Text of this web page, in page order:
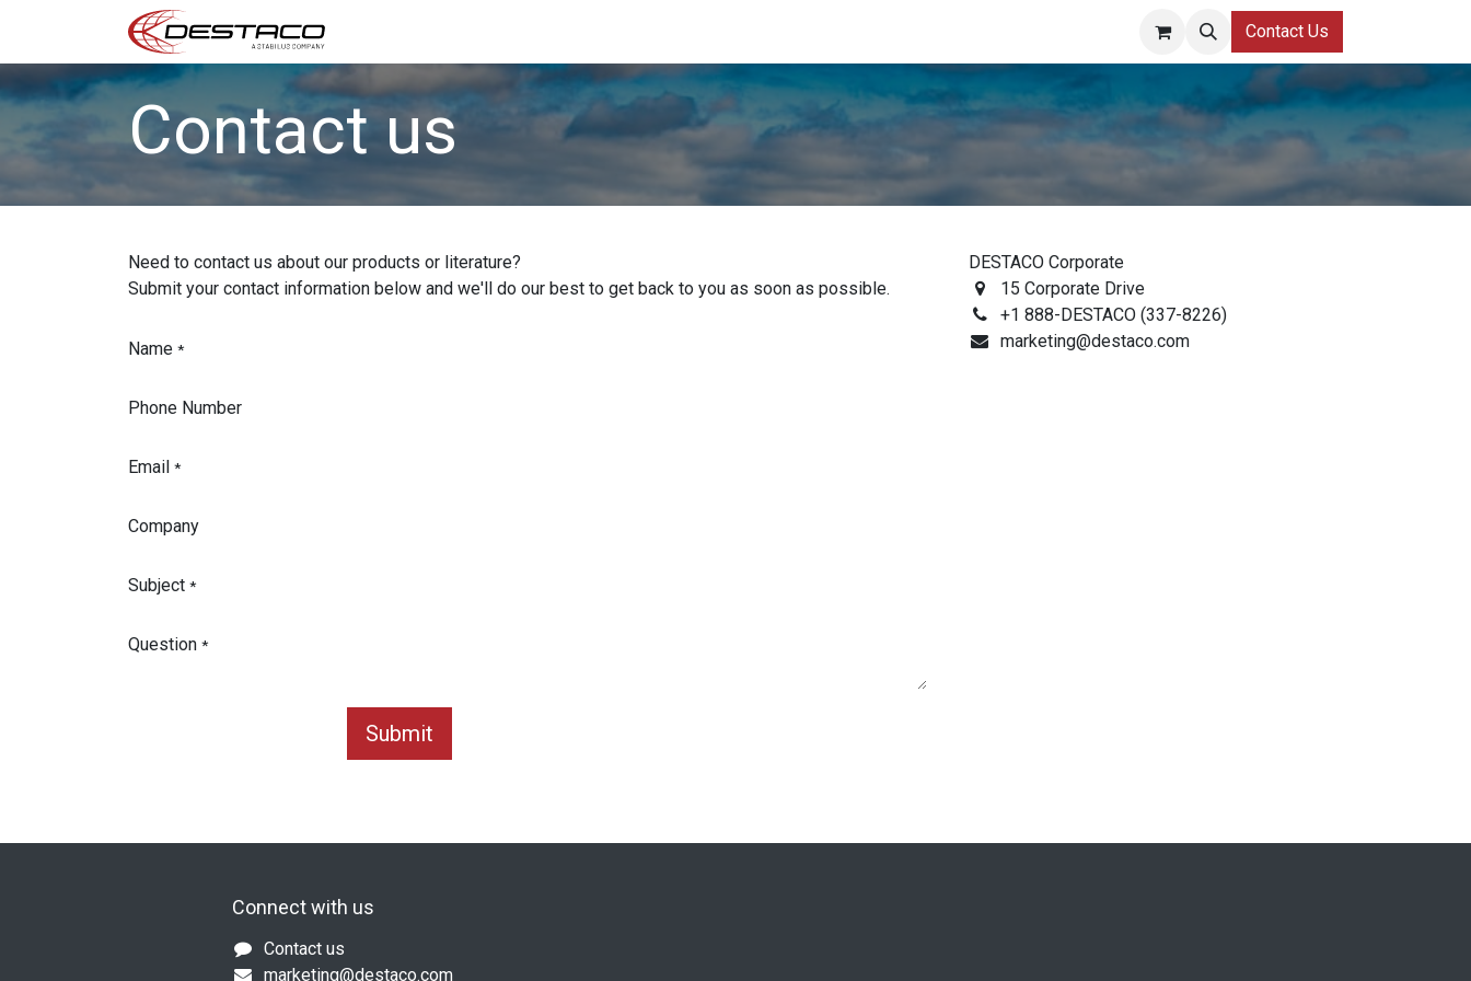
Contact Us
Contact us
Need to contact us about our products or literature?
Submit your contact information below and we'll do our best to get back to you as soon as possible.
Name *
Phone Number
Email *
Company
Subject *
Question *
Submit
DESTACO Corporate
15 Corporate Drive
+1 888-DESTACO (337-8226)
marketing@destaco.com
Connect with us
Contact us
marketing@destaco.com